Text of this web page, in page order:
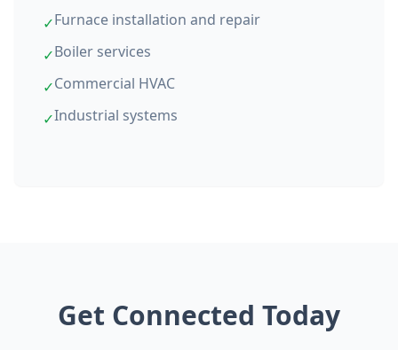
✓Furnace installation and repair
✓Boiler services
✓Commercial HVAC
✓Industrial systems
Get Connected Today